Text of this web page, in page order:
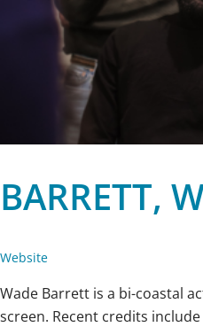
HB Studio
BARRETT,
Website
Wade Barrett is a bi-coastal
screen. Recent credits